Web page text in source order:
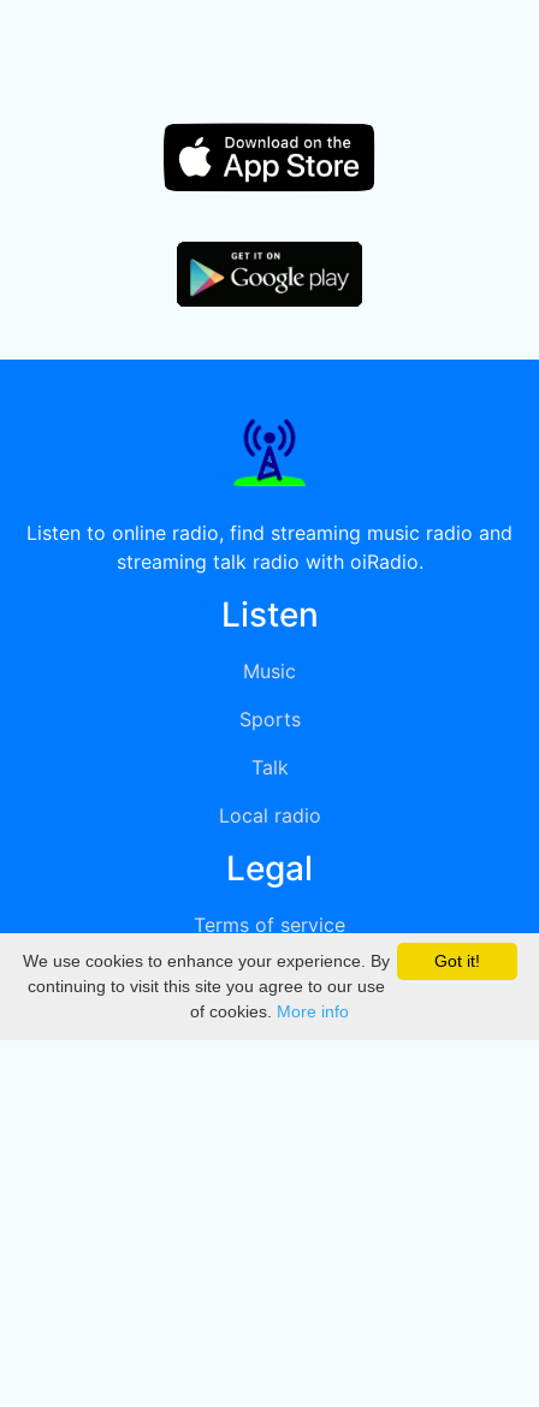
Listen to online radio, find streaming music radio and
streaming talk radio with oiRadio.
Listen
Music
Sports
Talk
Local radio
Legal
Terms of service
Privacy
DMCA
Got it!
We use cookies to enhance your experience. By
continuing to visit this site you agree to our use
of cookies. More info